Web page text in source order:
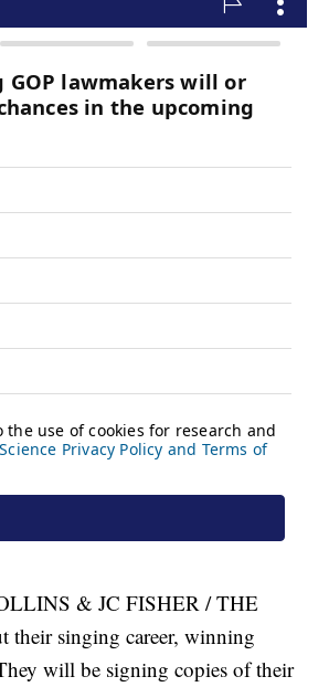
& JC FISHER / THE
their singing career, winning
will be signing copies of their